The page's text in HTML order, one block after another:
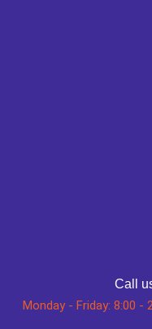
Call
Monday - Friday: 8:00 -